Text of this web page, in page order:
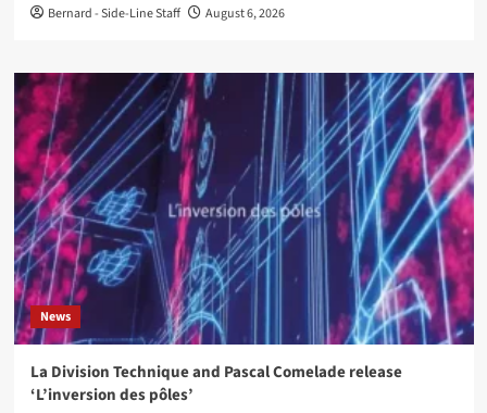
Bernard - Side-Line Staff August 6, 2026
News
La Division Technique and Pascal Comelade release
‘L’inversion des pôles’